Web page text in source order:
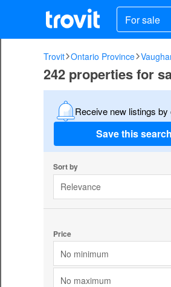
For sale
Trovit Ontario Province
242 properties for
Receive new listings by
Save this search
Sort by
Relevance
Price
No minimum
No maximum